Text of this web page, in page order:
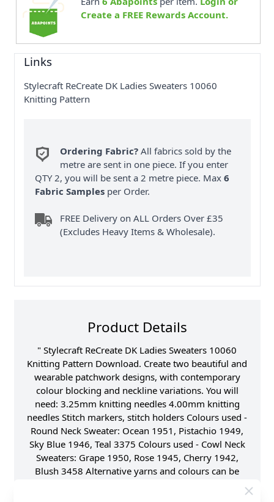
Create a FREE Rewards Account.
Links
Stylecraft ReCreate DK Ladies Sweaters 10060
Knitting Pattern
Ordering Fabric? All fabrics sold by the
metre are sent in one piece. If you enter
QTY 2, you will be sent a 2 metre piece. Max6
Fabric Samples per Order.
FREE Delivery on ALL Orders Over £35
(Excludes Heavy Items & Wholesale).
Product Details
" Stylecraft ReCreate DK Ladies Sweaters 10060
Knitting Pattern Download. Create two beautiful and
wearable patchwork designs, with contemporary
colour blocking and neckline variations. You will
need: 3.25mm knitting needles 4.00mm knitting
needles Stitch markers, stitch holders Colours used -
Round Neck Sweater: Ocean 1951, Pistachio 1949,
Sky Blue 1946, Teal 3375 Colours used - Cowl Neck
Sweaters: Grape 1950, Rose 1945, Cherry 1942,
Blush 3458 Alternative yarns and colours can be